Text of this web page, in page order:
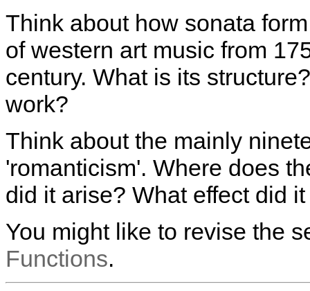
Think about how sonata
of western art music from
century. What is its
work?
Think about the mainly
'romanticism'. Where does
did it arise? What effect did
You might like to revise the
Functions.